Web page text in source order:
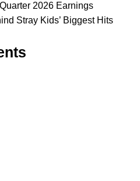
2026 Earnings
Stray Kids’ Biggest Hits